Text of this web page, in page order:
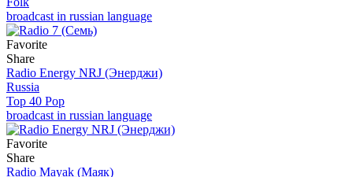
broadcast in russian language
Favorite
Share
Radio Energy NRJ (Энерджи)
Russia
Top 40 Pop
broadcast in russian language
Favorite
Share
Radio Mayak (Маяк)